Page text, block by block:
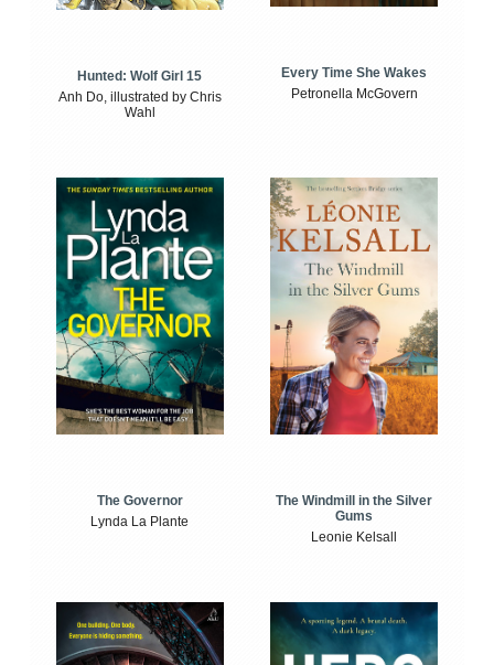
Hunted: Wolf Girl 15
Anh Do, illustrated by Chris
Wahl
Every Time She Wakes
Petronella McGovern
The Governor
Lynda La Plante
The Windmill in the Silver
Gums
Leonie Kelsall